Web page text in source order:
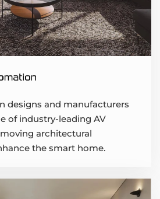
designs and manufacturers
of industry-leading AV
architectural
the smart home.